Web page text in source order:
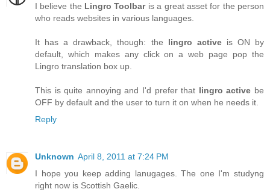
I believe the Lingro Toolbaris a great asset for the person
who reads websites in various languages.
It has a drawback, though: the lingro activeis ON by
default, which makes any click on a web page pop the
Lingro translation box up.
This is quite annoying and I'd prefer that lingro active be
OFF by default and the user to turn it on when he needs it.
Reply
Unknown April 8, 2011 at 7:24 PM
I hope you keep adding lanugages. The one I'm studyng
right now is Scottish Gaelic.